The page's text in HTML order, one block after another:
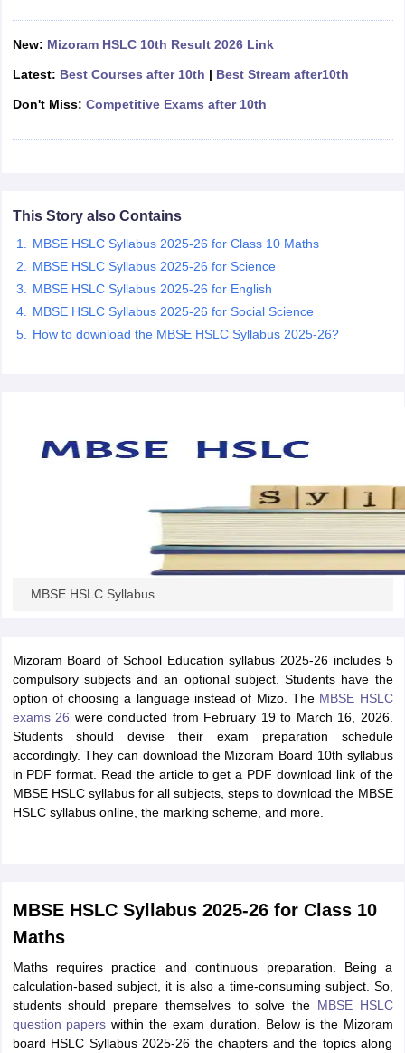
Army Public Schools in India
HBSE 12th SyllabusHPBOSE 12th Syllabus
GSEB SSC Question PapersGoa Board SSC Question Paper
10th SyllabusJAC 10th SyllabusOdisha 10th Syllabus
2026Digital Gujarat Scholarship 2026-27UP Scholarship
New: Mizoram HSLC 10th Result 2026 Link
Latest: Best Courses after 10th | Best Stream after10th
Don't Miss: Competitive Exams after 10th
This Story also Contains
MBSE HSLC Syllabus 2025-26 for Class 10 Maths
MBSE HSLC Syllabus 2025-26 for Science
MBSE HSLC Syllabus 2025-26 for English
MBSE HSLC Syllabus 2025-26 for Social Science
How to download the MBSE HSLC Syllabus 2025-26?
MBSE HSLC Syllabus
Mizoram Board of School Education syllabus 2025-26 includes 5
compulsory subjects and an optional subject. Students have the
option of choosing a language instead of Mizo. The MBSE HSLC
exams 26 were conducted from February 19 to March 16, 2026.
Students should devise their exam preparation schedule
accordingly. They can download the Mizoram Board 10th syllabus
in PDF format. Read the article to get a PDF download link of the
MBSE HSLC syllabus for all subjects, steps to download the MBSE
HSLC syllabus online, the marking scheme, and more.
MBSE HSLC Syllabus 2025-26 for Class 10
Maths
Maths requires practice and continuous preparation. Being a
calculation-based subject, it is also a time-consuming subject. So,
students should prepare themselves to solve the MBSE HSLC
question papers within the exam duration. Below is the Mizoram
board HSLC Syllabus 2025-26 the chapters and the topics along